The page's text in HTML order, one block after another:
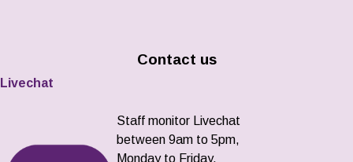
Contact us
Livechat
Staff monitor Livechat
between 9am to 5pm,
Monday to Friday.